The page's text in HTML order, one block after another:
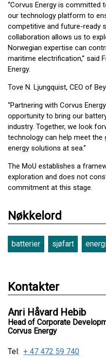
“Corvus Energy is committed
our technology platform to
competitive and future-ready
collaboration allows us to
Norwegian expertise can
maritime electrification,” said
Energy.
Tove N. Ljungquist, CEO of
“Partnering with Corvus
opportunity to bring our
industry. Together, we look
technology can help meet
energy solutions at sea.”
The MoU establishes a
exploration and does not
commitment at this stage.
Nøkkelord
batterier sjøfart
Kontakter
Anri Håvard Hebib
Head of Corporate
Corvus Energy
Tel: + 47 472 59 740